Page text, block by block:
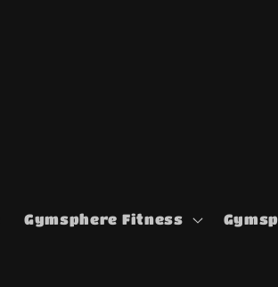
Gymsphere Fitness